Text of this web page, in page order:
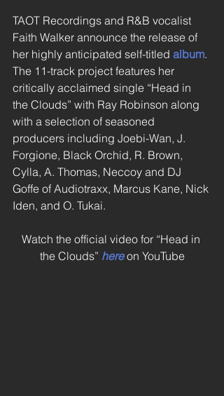
TAOT Recordings and R&B vocalist
Faith Walker announce the release of
her highly anticipated self-titled album.
The 11-track project features her
critically acclaimed single “Head in
the Clouds” with Ray Robinson along
with a selection of seasoned
producers including Joebi-Wan, J.
Forgione, Black Orchid, R. Brown,
Cylla, A. Thomas, Neccoy and DJ
Goffe of Audiotraxx, Marcus Kane, Nick
Iden, and O. Tukai.
Watch the official video for “Head in
the Clouds” here on YouTube